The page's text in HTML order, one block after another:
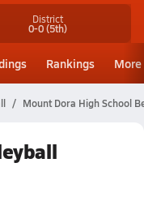
District
0-0(5th)
Rankings More
Mount Dora High School